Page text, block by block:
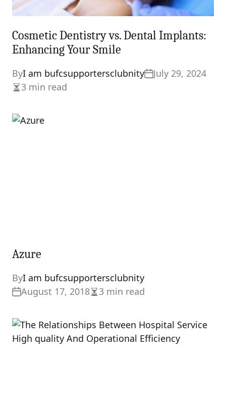
Cosmetic Dentistry vs. Dental Implants:
Enhancing Your Smile
ByI am bufcsupportersclubnity
July 29, 2024
Estimated
time
3 min read
Azure
ByI am bufcsupportersclubnity
August 17, 2018Estimated
time
3 min read